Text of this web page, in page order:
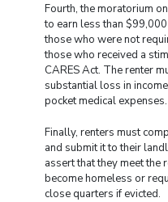
Fourth, the moratorium
to earn less than
those who were not
those who received a
CARES Act. The renter
substantial loss in
pocket medical expenses.
Finally, renters must
and submit it to their
assert that they meet
become homeless or
close quarters if evicted.